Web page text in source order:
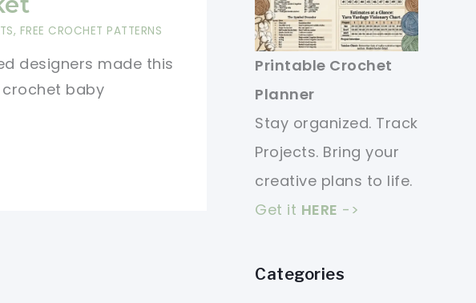
, FREE CROCHET PATTERNS
designers made this
baby
Printable Crochet
Planner
Stay organized. Track
Projects. Bring your
creative plans to life.
Get it HERE ->
Categories